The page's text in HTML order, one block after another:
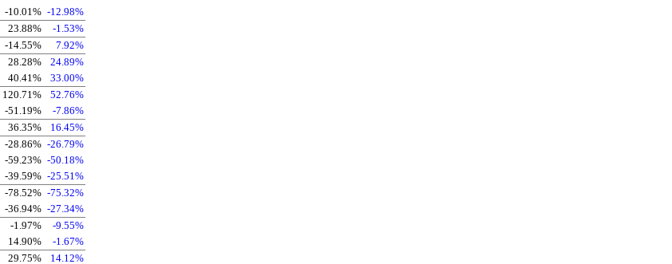
-10.01% -12.98%
23.88%
-1.53%
-14.55%
7.92%
28.28%
24.89%
40.41%
33.00%
120.71%
52.76%
-51.19%
-7.86%
36.35%
16.45%
-28.86% -26.79%
-59.23% -50.18%
-39.59% -25.51%
-78.52% -75.32%
-36.94% -27.34%
-1.97%
-9.55%
14.90%
-1.67%
29.75%
14.12%